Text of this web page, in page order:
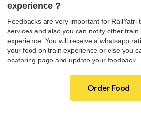
experience ?
Feedbacks are very important for RailYatri
services and also you can notify other
experience. You will receive a whatsapp
your food on train experience or else you
ecatering page and update your feedback.
Order Food